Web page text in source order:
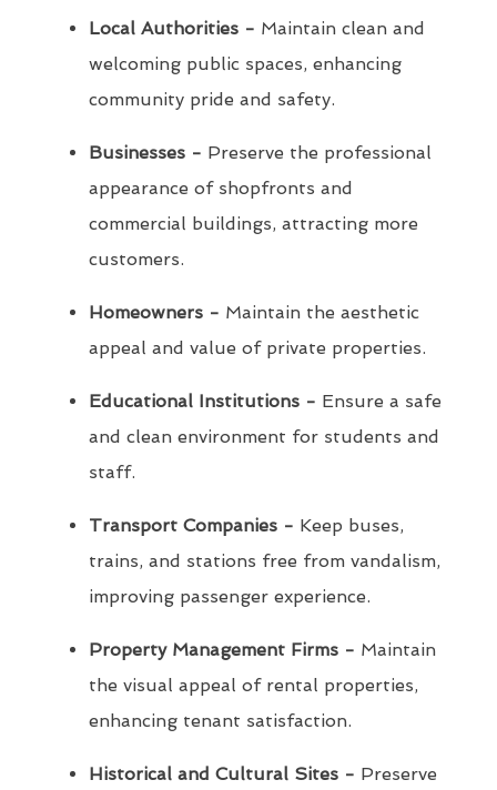
Local Authorities - Maintain clean and
welcoming public spaces, enhancing
community pride and safety.
Businesses - Preserve the professional
appearance of shopfronts and
commercial buildings, attracting more
customers.
Homeowners - Maintain the aesthetic
appeal and value of private properties.
Educational Institutions - Ensure a safe
and clean environment for students and
staff.
Transport Companies - Keep buses,
trains, and stations free from vandalism,
improving passenger experience.
Property Management Firms - Maintain
the visual appeal of rental properties,
enhancing tenant satisfaction.
Historical and Cultural Sites - Preserve